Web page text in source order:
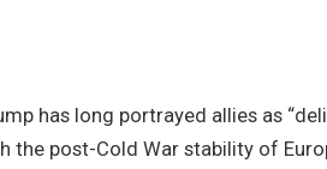
has long portrayed allies as
the post-Cold War stability of